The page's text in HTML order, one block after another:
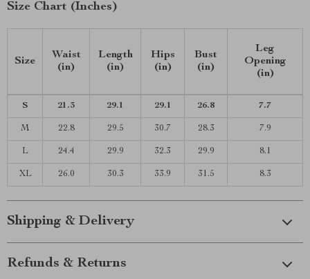
Size Chart (Inches)
Size
Waist
(in)
Length
(in)
Hips
(in)
Bust
(in)
Leg
Opening
(in)
S 21.3 29.1 29.1 26.8 7.7
M 22.8 29.5 30.7 28.3 7.9
L 24.4 29.9 32.3 29.9 8.1
XL 26.0 30.3 33.9 31.5 8.3
Shipping & Delivery
Refunds & Returns